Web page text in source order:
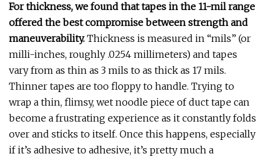
For thickness, we found that tapes in the 11-mil range
offered the best compromise between strength and
maneuverability. Thickness is measured in “mils” (or
milli-inches, roughly .0254 millimeters) and tapes
vary from as thin as 3 mils to as thick as 17 mils.
Thinner tapes are too floppy to handle. Trying to
wrap a thin, flimsy, wet noodle piece of duct tape can
become a frustrating experience as it constantly folds
over and sticks to itself. Once this happens, especially
if it’s adhesive to adhesive, it’s pretty much a